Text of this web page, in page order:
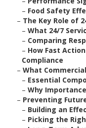
– Food Safety
– The Key Role of
– What 24/7
– Comparing
– How Fast
Compliance
– What
– Essential
– Why
– Preventing
– Building an
– Picking the